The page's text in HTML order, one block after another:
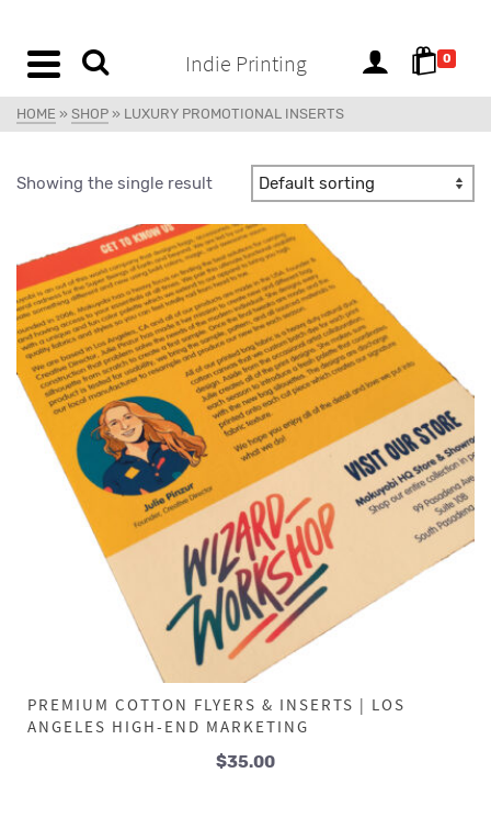
Indie Printing 0
HOME » SHOP » LUXURY PROMOTIONAL INSERTS
Showing the single result
PREMIUM COTTON FLYERS & INSERTS | LOS
ANGELES HIGH-END MARKETING
$35.00